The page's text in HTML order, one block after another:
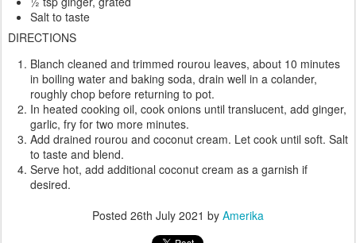
Salt to taste
DIRECTIONS
Blanch cleaned and trimmed rourou leaves, about 10 minutes
in boiling water and baking soda, drain well in a colander,
roughly chop before returning to pot.
In heated cooking oil, cook onions until translucent, add ginger,
garlic, fry for two more minutes.
Add drained rourou and coconut cream. Let cook until soft. Salt
to taste and blend.
Serve hot, add additional coconut cream as a garnish if
desired.
Posted 26th July 2021 by Amerika